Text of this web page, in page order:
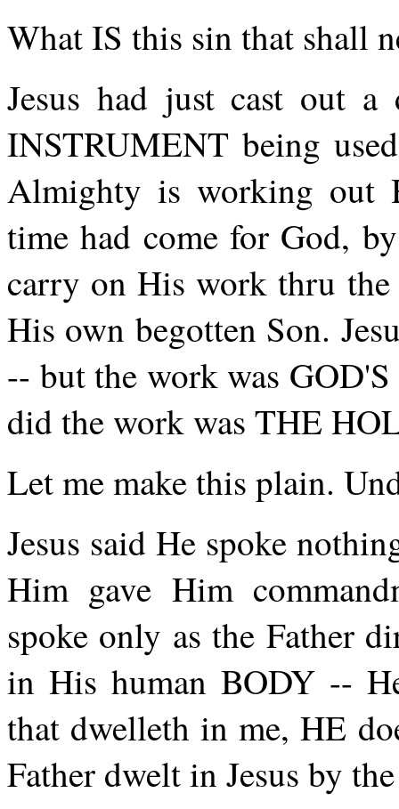
What IS this sin that shall
Jesus had just cast out
INSTRUMENT being
Almighty is working out
time had come for God,
carry on His work thru
His own begotten Son.
-- but the work was
did the work was THE
Let me make this plain.
Jesus said He spoke
Him gave Him
spoke only as the Father
in His human BODY --
that dwelleth in me, HE
Father dwelt in Jesus by